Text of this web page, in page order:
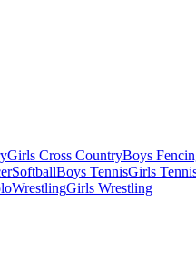
Girls Cross CountryBoys
SoftballBoys TennisGirls
WrestlingGirls Wrestling